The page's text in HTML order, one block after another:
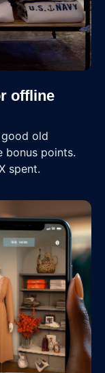
offline
old
bonus points.
spent.